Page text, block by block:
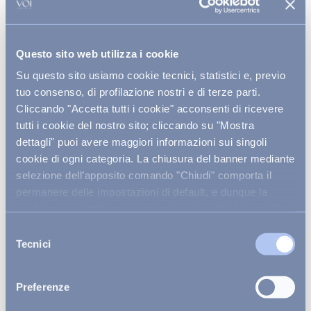
Questo sito web utilizza i cookie
Su questo sito usiamo cookie tecnici, statistici e, previo
tuo consenso, di profilazione nostri e di terze parti.
Cliccando "Accetta tutti i cookie" acconsenti di ricevere
tutti i cookie del nostro sito; cliccando su "Mostra
dettagli" puoi avere maggiori informazioni sui singoli
cookie di ogni categoria. La chiusura del banner mediante
selezione dell’apposito comando "Chiudi" comporta il
attivi sul sito
delTecnici
Preferenze
Along these shores, some of the
Adriatic’s most
enchanting sea cavesare hidden, sculpted by
di Leuca, Porto Selvaggio, and the submerged
grottoes near Castro are true geological
masterpieces,guardians of archaeological
mysteries and fragile underwater worlds.
Authentic encounters:
biodiversity, landscapes, and
At the heart of the region, between Alta Murgia’s
timeless farmsteads and the rugged trails of Terra
remarkable harmony unfolds
between human endeavour and nature’s wild
embrace. Here, fields of golden wheat and ancient
olive groves mingle with untamed landscapes, a